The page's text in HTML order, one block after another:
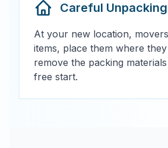
Careful Unpacking
At your new location,
items, place them where
remove the packing
free start.